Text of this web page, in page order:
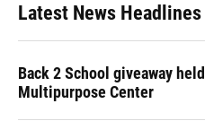
Latest News Headlines
Back 2 School giveaway
Multipurpose Center